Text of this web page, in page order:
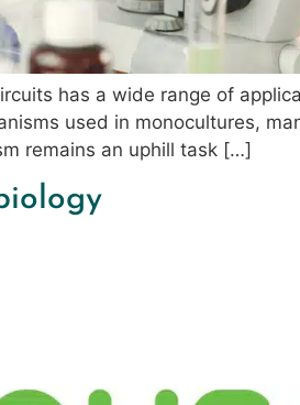
has a wide range of
used in monocultures,
remains an uphill task […]